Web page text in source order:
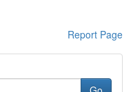
Report Page